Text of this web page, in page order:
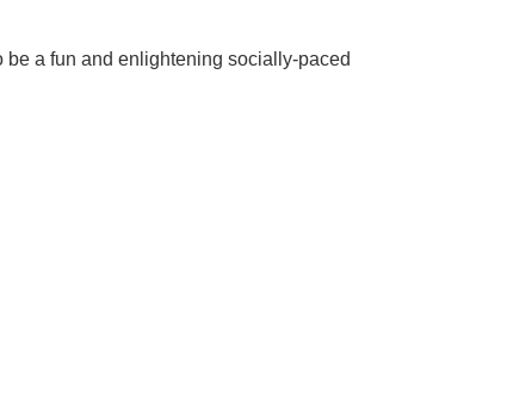
a fun and enlightening socially-paced